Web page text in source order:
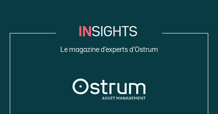
Le magazine d’experts d’Ostrum